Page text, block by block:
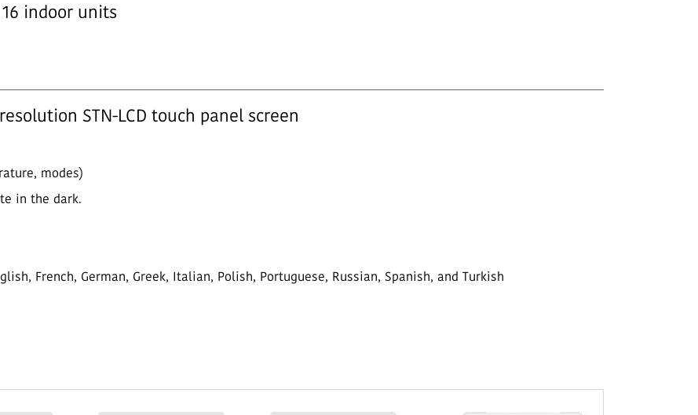
16 indoor units
STN-LCD touch panel screen
modes)
in the dark.
French, German, Greek, Italian, Polish, Portuguese, Russian, Spanish, and Turkish